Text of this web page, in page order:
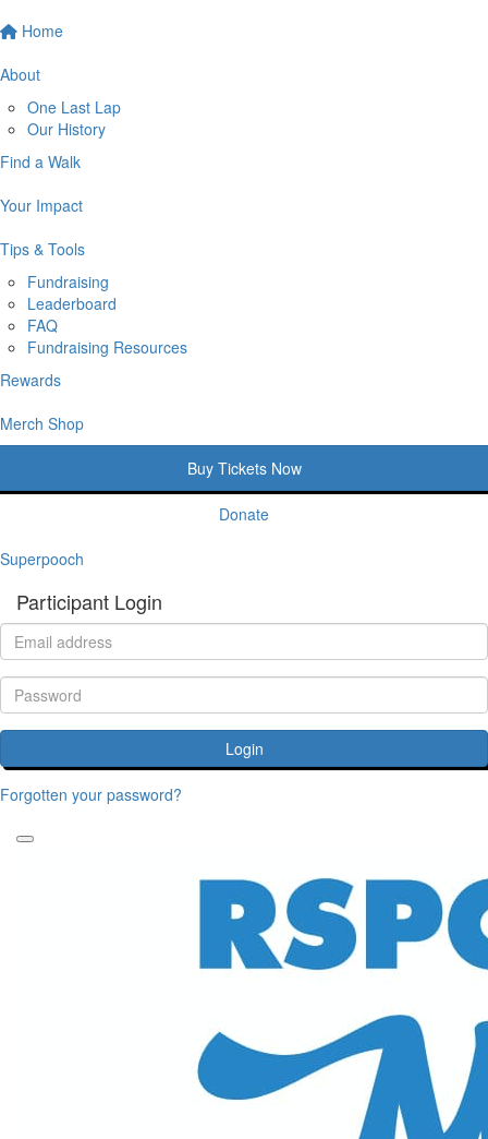
Home
About
One Last Lap
Our History
Find a Walk
Your Impact
Tips & Tools
Fundraising
Leaderboard
FAQ
Fundraising Resources
Rewards
Merch Shop
Buy Tickets Now
Donate
Superpooch
Participant Login
Login
Forgotten your password?